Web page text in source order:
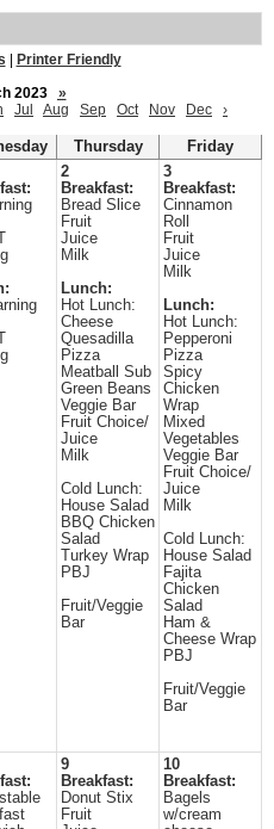
Printer Friendly
2023
»
Jul Aug Sep Oct Nov Dec ›
Thursday
Friday
2
Breakfast:
Bread Slice
Fruit
Juice
Milk
Lunch:
Hot Lunch:
Cheese
Quesadilla
Pizza
Meatball Sub
Green Beans
Veggie Bar
Fruit Choice/
Juice
Milk
Cold Lunch:
House Salad
BBQ Chicken
Salad
Turkey Wrap
PBJ
Fruit/Veggie
Bar
3
Breakfast:
Cinnamon
Roll
Fruit
Juice
Milk
Lunch:
Hot Lunch:
Pepperoni
Pizza
Spicy
Chicken
Wrap
Mixed
Vegetables
Veggie Bar
Fruit Choice/
Juice
Milk
Cold Lunch:
House Salad
Fajita
Chicken
Salad
Ham &
Cheese Wrap
PBJ
Fruit/Veggie
Bar
9
Breakfast:
Donut Stix
Fruit
10
Breakfast:
Bagels
w/cream